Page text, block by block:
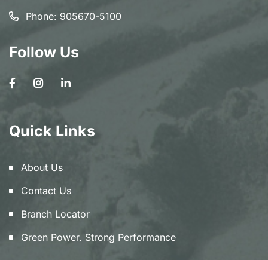
Phone: 905670-5100
Follow Us
Quick Links
About Us
Contact Us
Branch Locator
Green Power. Strong Performance